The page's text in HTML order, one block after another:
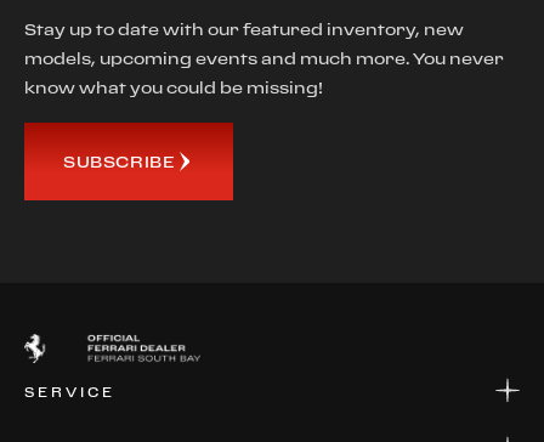
Stay up to date with our featured inventory, new
models, upcoming events and much more. You never
know what you could be missing!
SUBSCRIBE
SERVICE